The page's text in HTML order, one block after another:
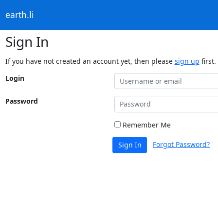
earth.li
Sign In
If you have not created an account yet, then please sign up first.
Login
Password
Remember Me
Sign In Forgot Password?